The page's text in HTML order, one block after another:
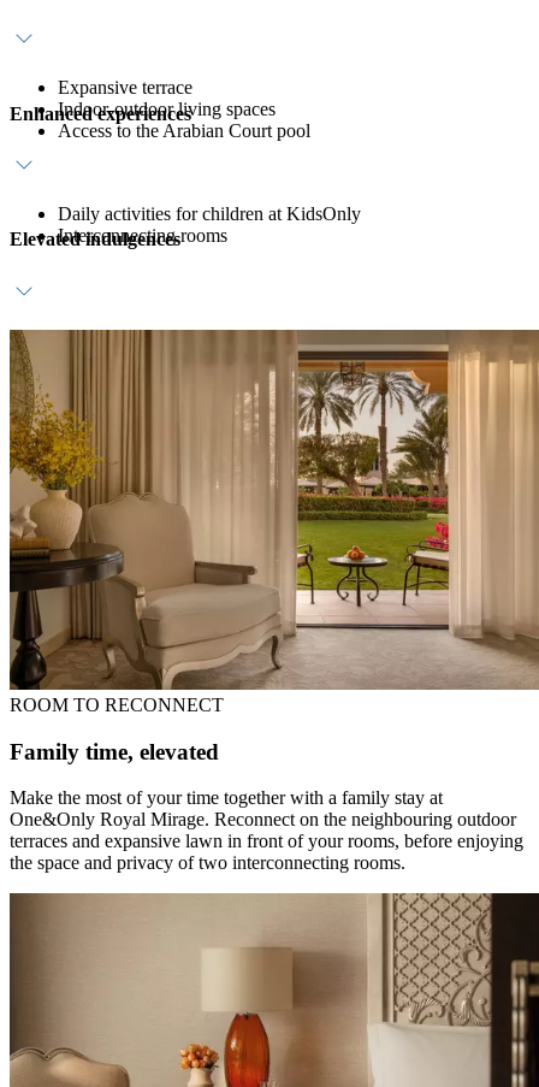
Expansive terrace
Indoor-outdoor living spaces
Access to the Arabian Court pool
Enhanced experiences
Daily activities for children at KidsOnly
Interconnecting rooms
Elevated indulgences
Daily breakfast
ROOM TO RECONNECT
Family time, elevated
Make the most of your time together with a family stay at
One&Only Royal Mirage. Reconnect on the neighbouring outdoor
terraces and expansive lawn in front of your rooms, before enjoying
the space and privacy of two interconnecting rooms.